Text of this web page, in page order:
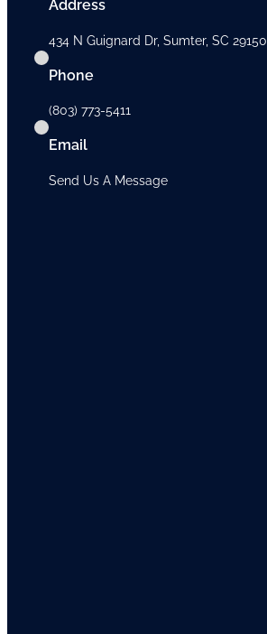
Address
434 N Guignard Dr, Sumter, SC 29150
Phone
(803) 773-5411
Email
Send Us A Message